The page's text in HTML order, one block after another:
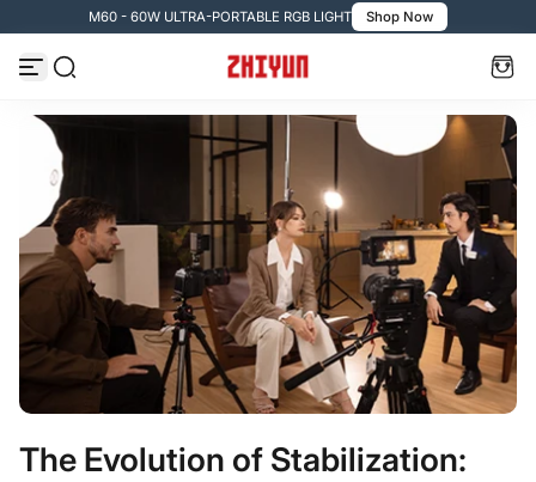
Zum Inhalt springen
M60 - 60W ULTRA-PORTABLE RGB LIGHT Shop Now
The Evolution of Stabilization: